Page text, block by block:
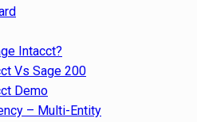
Intacct?
Vs Sage 200
Demo
– Multi-Entity